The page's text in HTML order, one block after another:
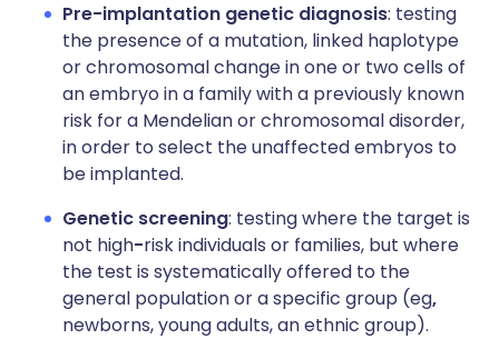
Pre-implantation genetic diagnosis: testing
the presence of a mutation, linked haplotype
or chromosomal change in one or two cells of
an embryo in a family with a previously known
risk for a Mendelian or chromosomal disorder,
in order to select the unaffected embryos to
be implanted.
Genetic screening: testing where the target is
not high-risk individuals or families, but where
the test is systematically offered to the
general population or a specific group (eg,
newborns, young adults, an ethnic group).